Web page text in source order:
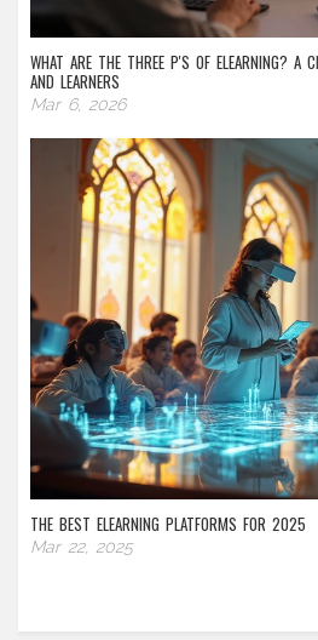
WHAT ARE THE THREE P'S OF ELEARNING? A
AND LEARNERS
Mar 6, 2026
THE BEST ELEARNING PLATFORMS FOR 2025
Mar 22, 2025